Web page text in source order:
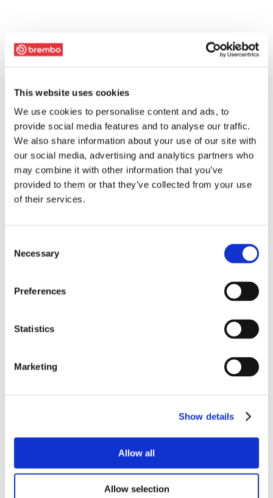
This website uses cookies
We use cookies to personalise content and ads, to
provide social media features and to analyse our traffic.
We also share information about your use of our site with
our social media, advertising and analytics partners who
may combine it with other information that you’ve
provided to them or that they’ve collected from your use
of their services.
Selection
Necessary
Preferences
Statistics
Marketing
Show details
Allow all
Allow selection